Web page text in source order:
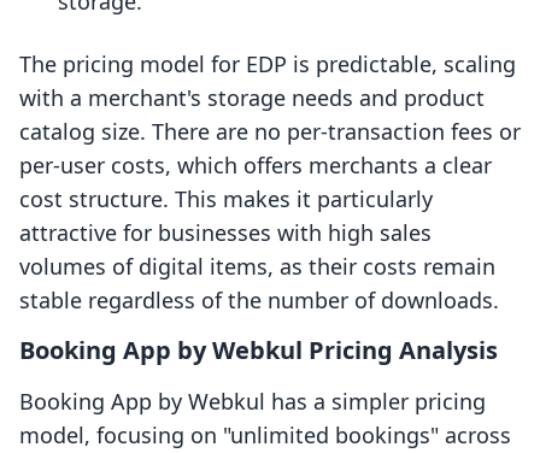
The pricing model for EDP is predictable, scaling
with a merchant's storage needs and product
catalog size. There are no per-transaction fees or
per-user costs, which offers merchants a clear
cost structure. This makes it particularly
attractive for businesses with high sales
volumes of digital items, as their costs remain
stable regardless of the number of downloads.
Booking App by Webkul Pricing Analysis
Booking App by Webkul has a simpler pricing
model, focusing on "unlimited bookings" across